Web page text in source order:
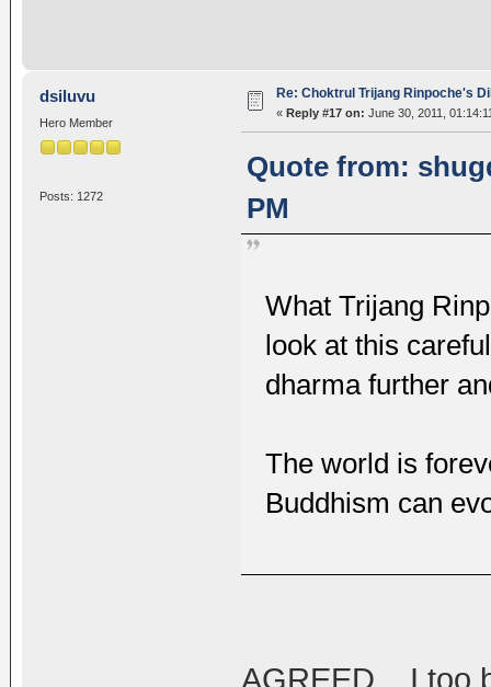
dsiluvu
Hero Member
Posts: 1272
Re: Choktrul Trijang Rinpoche's
« Reply #17 on: June 30, 2011,
Quote from:
PM
What Trijang
look at this
dharma further
The world is
Buddhism can
AGREED... I too